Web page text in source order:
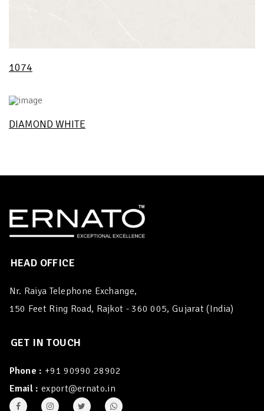
1074
DIAMOND WHITE
HEAD OFFICE
Nr. Raiya Telephone Exchange,
150 Feet Ring Road, Rajkot - 360 005, Gujarat (India)
GET IN TOUCH
Phone : +91 90990 28902
Email : export@ernato.in